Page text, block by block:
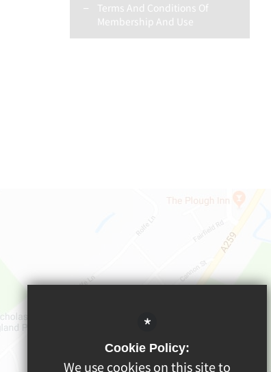
Terms And Conditions Of
Membership And Use
*
Cookie Policy:
We use cookies on this site to